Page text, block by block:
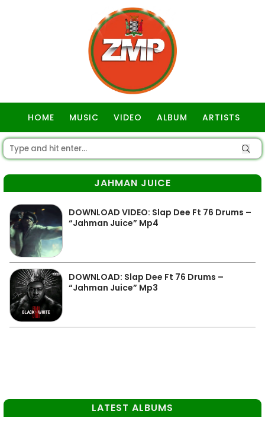
HOME MUSIC VIDEO ALBUM ARTISTS
JAHMAN JUICE
DOWNLOAD VIDEO: Slap Dee Ft 76 Drums –
“Jahman Juice” Mp4
DOWNLOAD: Slap Dee Ft 76 Drums –
“Jahman Juice” Mp3
LATEST ALBUMS